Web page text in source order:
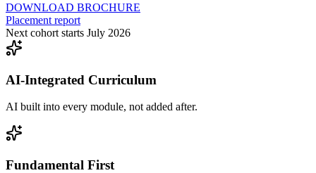
DOWNLOAD BROCHURE
Placement report
Next cohort starts July 2026
AI-Integrated Curriculum
AI built into every module, not added after.
Fundamental First